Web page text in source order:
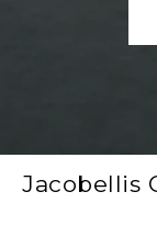
Jacobellis